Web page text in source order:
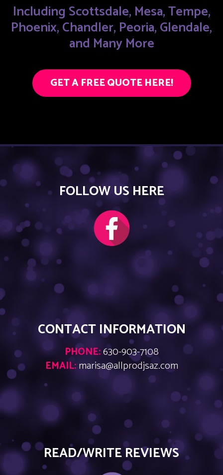
Including Scottsdale, Mesa, Tempe,
Phoenix, Chandler, Peoria, Glendale,
and Many More
GET A FREE QUOTE HERE!
FOLLOW US HERE
CONTACT INFORMATION
PHONE:630-903-7108
EMAIL:marisa@allprodjsaz.com
READ/WRITE REVIEWS